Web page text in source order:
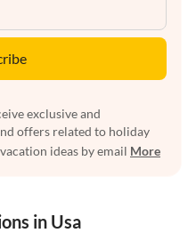
exclusive and
offers related to holiday
ideas by email More
in Usa